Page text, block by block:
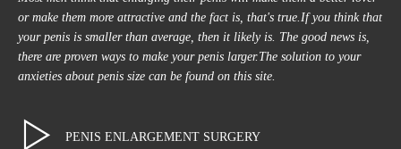
or make them more attractive and the fact is, that's true.If you think that
your penis is smaller than average, then it likely is. The good news is,
there are proven ways to make your penis larger.The solution to your
anxieties about penis size can be found on this site.
PENIS ENLARGEMENT SURGERY